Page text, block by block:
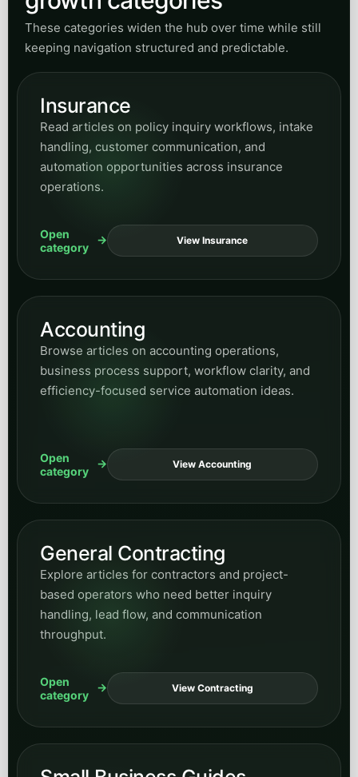
These categories widen the hub over time while still
keeping navigation structured and predictable.
Insurance
Read articles on policy inquiry workflows, intake
handling, customer communication, and
automation opportunities across insurance
operations.
Open
category
View Insurance
Accounting
Browse articles on accounting operations,
business process support, workflow clarity, and
efficiency-focused service automation ideas.
Open
category
View Accounting
General Contracting
Explore articles for contractors and project-
based operators who need better inquiry
handling, lead flow, and communication
throughput.
Open
category
View Contracting